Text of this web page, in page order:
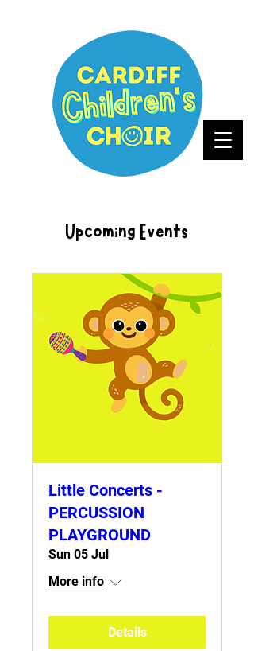
Upcoming Events
Little Concerts -
PERCUSSION
PLAYGROUND
Sun 05 Jul
More info
Details